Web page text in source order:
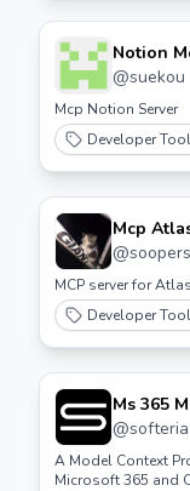
Notion
@suekou
Mcp Notion Server
Developer
Mcp
@
MCP server for
Developer
Ms 365
@softeria
A Model Context
Microsoft 365 and